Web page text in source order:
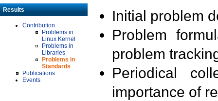
Results
Contribution
Problems in
Linux Kernel
Problems in
Libraries
Problems in
Standards
Publications
Events
Initial problem
Problem
problem
Periodical
importance of